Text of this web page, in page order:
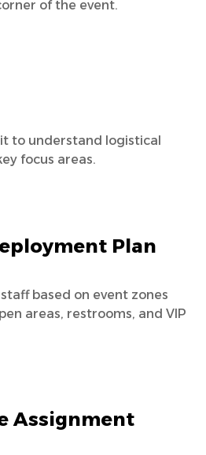
of the event.
to understand logistical
focus areas.
Plan
based on event zones
areas, restrooms, and VIP
Assignment